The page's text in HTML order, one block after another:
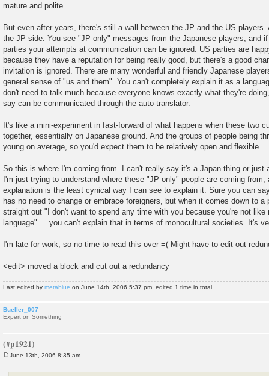
mature and polite.
But even after years, there's still a wall between the JP and the US
the JP side. You see "JP only" messages from the Japanese players, and
parties your attempts at communication can be ignored. US parties are
because they have a reputation for being really good, but there's a good
invitation is ignored. There are many wonderful and friendly Japanese
general sense of "us and them". You can't completely explain it as a
don't need to talk much because everyone knows exactly what they're
say can be communicated through the auto-translator.
It's like a mini-experiment in fast-forward of what happens when these two
together, essentially on Japanese ground. And the groups of people being
young on average, so you'd expect them to be relatively open and flexible.
So this is where I'm coming from. I can't really say it's a Japan thing or just
I'm just trying to understand where these "JP only" people are coming from,
explanation is the least cynical way I can see to explain it. Sure you can
has no need to change or embrace foreigners, but when it comes down to
straight out "I don't want to spend any time with you because you're not
language" ... you can't explain that in terms of monocultural societies. It's
I'm late for work, so no time to read this over =( Might have to edit out
<edit> moved a block and cut out a redundancy
Last edited by metablue on June 14th, 2006 5:37 pm, edited 1 time in total.
Bueller_007
Expert on Something
June 13th, 2006 8:35 am